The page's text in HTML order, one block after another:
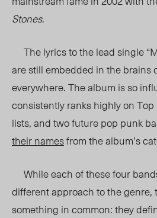
Stones.
The lyrics to the lead single
are still embedded in the brains
everywhere. The album is so
consistently ranks highly on
lists, and two future pop punk
their namesfrom the album’s
While each of these four
different approach to the genre,
something in common: they